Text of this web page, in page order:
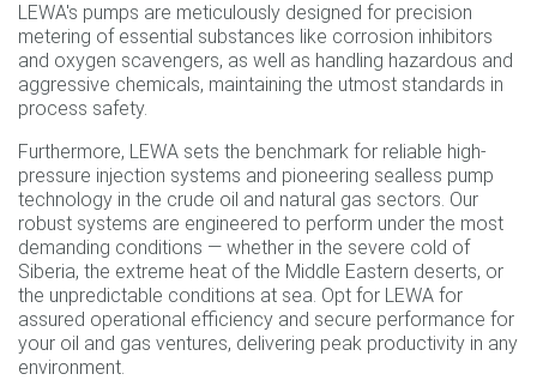
LEWA's pumps are meticulously designed for precision
metering of essential substances like corrosion inhibitors
and oxygen scavengers, as well as handling hazardous and
aggressive chemicals, maintaining the utmost standards in
process safety.
Furthermore, LEWA sets the benchmark for reliable high-
pressure injection systems and pioneering sealless pump
technology in the crude oil and natural gas sectors. Our
robust systems are engineered to perform under the most
demanding conditions — whether in the severe cold of
Siberia, the extreme heat of the Middle Eastern deserts, or
the unpredictable conditions at sea. Opt for LEWA for
assured operational efficiency and secure performance for
your oil and gas ventures, delivering peak productivity in any
environment.